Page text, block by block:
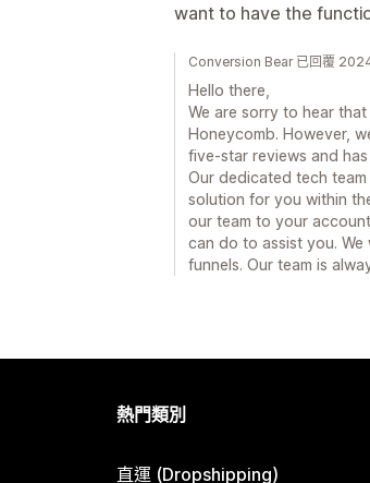
want to have the
Conversion Bear 已回覆
Hello there,
We are sorry to hear
Honeycomb. However,
five-star reviews and
Our dedicated tech
solution for you within
our team to your
can do to assist you.
funnels. Our team is
熱門類別
直運 (Dropshipping)